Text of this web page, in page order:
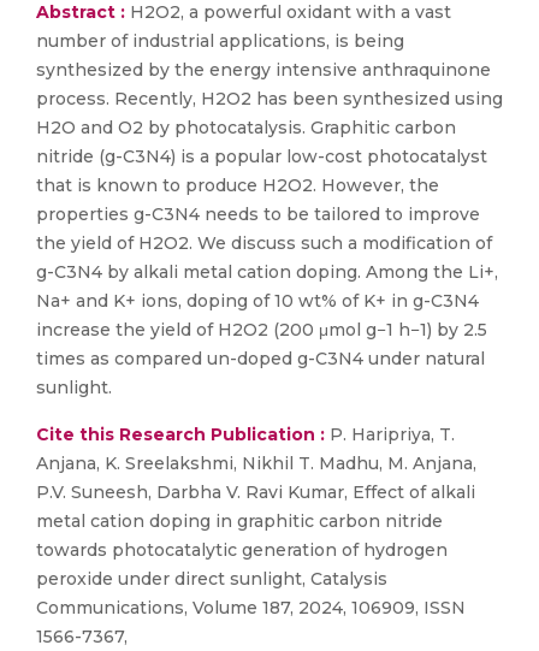
Abstract : H2O2, a powerful oxidant with a vast
number of industrial applications, is being
synthesized by the energy intensive anthraquinone
process. Recently, H2O2 has been synthesized using
H2O and O2 by photocatalysis. Graphitic carbon
nitride (g-C3N4) is a popular low-cost photocatalyst
that is known to produce H2O2. However, the
properties g-C3N4 needs to be tailored to improve
the yield of H2O2. We discuss such a modification of
g-C3N4 by alkali metal cation doping. Among the Li+,
Na+ and K+ ions, doping of 10 wt% of K+ in g-C3N4
increase the yield of H2O2 (200 μmol g−1 h−1) by 2.5
times as compared un-doped g-C3N4 under natural
sunlight.
Cite this Research Publication : P. Haripriya, T.
Anjana, K. Sreelakshmi, Nikhil T. Madhu, M. Anjana,
P.V. Suneesh, Darbha V. Ravi Kumar, Effect of alkali
metal cation doping in graphitic carbon nitride
towards photocatalytic generation of hydrogen
peroxide under direct sunlight, Catalysis
Communications, Volume 187, 2024, 106909, ISSN
1566-7367,